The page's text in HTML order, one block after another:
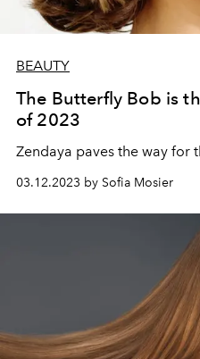
BEAUTY
The Butterfly Bob is
of 2023
Zendaya paves the way for
03.12.2023 by Sofia Mosier